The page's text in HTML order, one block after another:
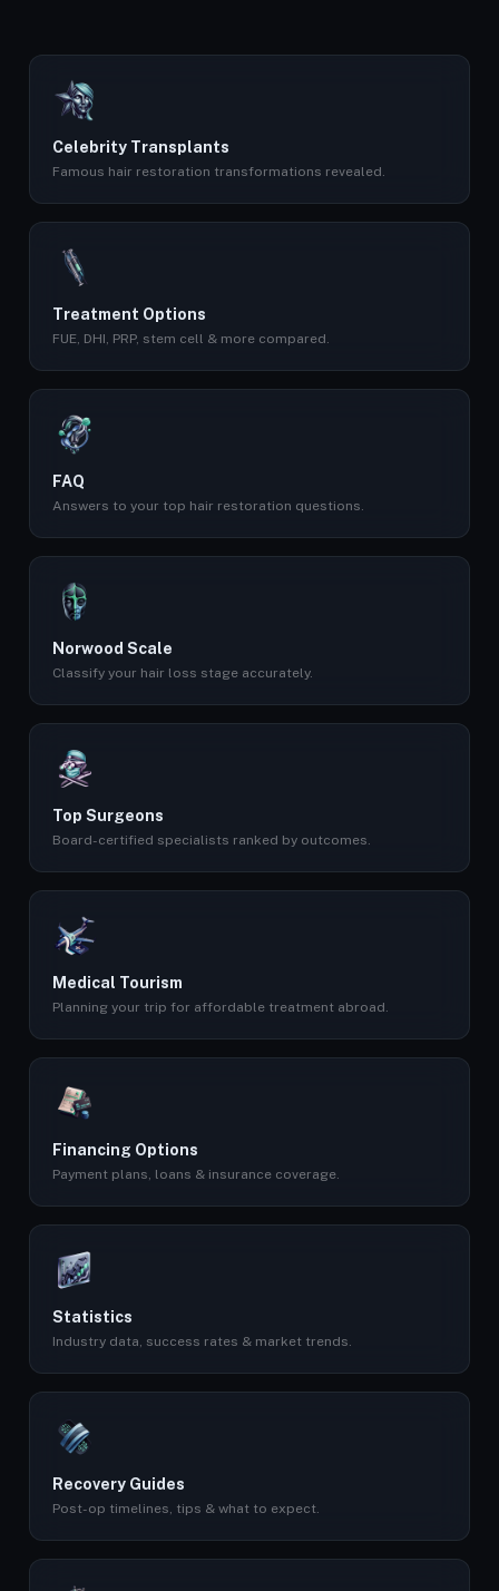
Celebrity Transplants
Famous hair restoration transformations revealed.
Treatment Options
FUE, DHI, PRP, stem cell & more compared.
FAQ
Answers to your top hair restoration questions.
Norwood Scale
Classify your hair loss stage accurately.
Top Surgeons
Board-certified specialists ranked by outcomes.
Medical Tourism
Planning your trip for affordable treatment abroad.
Financing Options
Payment plans, loans & insurance coverage.
Statistics
Industry data, success rates & market trends.
Recovery Guides
Post-op timelines, tips & what to expect.